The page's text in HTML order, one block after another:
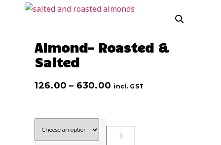
Almond- Roasted &
Salted
126.00 – 630.00 incl. GST